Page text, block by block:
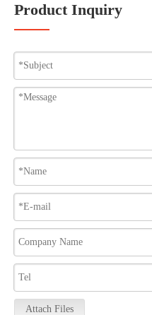
Product Inquiry
Attach Files